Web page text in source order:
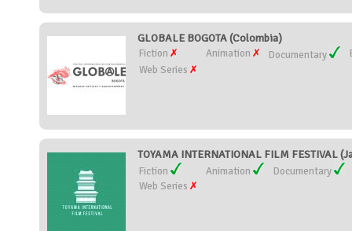
GLOBALE BOGOTA (Colombia)
Fiction Animation Documentary
Web Series
TOYAMA INTERNATIONAL FILM FESTIVAL
Fiction Animation
Documentary
Web Series